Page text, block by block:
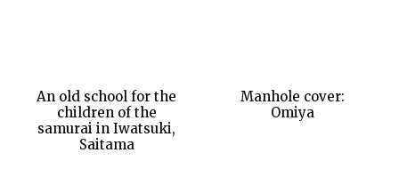
An old school for the
children of the
samurai in Iwatsuki,
Saitama
Manhole cover:
Omiya